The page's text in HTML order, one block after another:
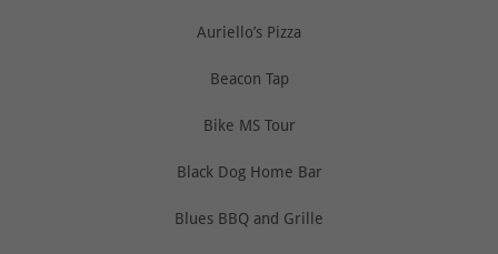
Auriello’s Pizza
Beacon Tap
Bike MS Tour
Black Dog Home Bar
Blues BBQ and Grille